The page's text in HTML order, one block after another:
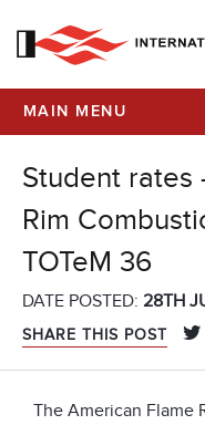
MAIN MENU
Student rates
Rim
TOTeM 36
DATE POSTED: 28TH
SHARE THIS POST
The American Flame